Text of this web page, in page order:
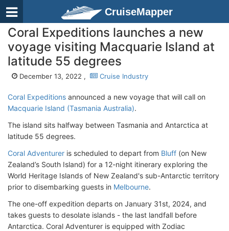
CruiseMapper
Coral Expeditions launches a new
voyage visiting Macquarie Island at
latitude 55 degrees
December 13, 2022 , Cruise Industry
Coral Expeditions announced a new voyage that will call on
Macquarie Island (Tasmania Australia).
The island sits halfway between Tasmania and Antarctica at
latitude 55 degrees.
Coral Adventurer is scheduled to depart from Bluff (on New
Zealand’s South Island) for a 12-night itinerary exploring the
World Heritage Islands of New Zealand's sub-Antarctic territory
prior to disembarking guests in Melbourne.
The one-off expedition departs on January 31st, 2024, and
takes guests to desolate islands - the last landfall before
Antarctica. Coral Adventurer is equipped with Zodiac